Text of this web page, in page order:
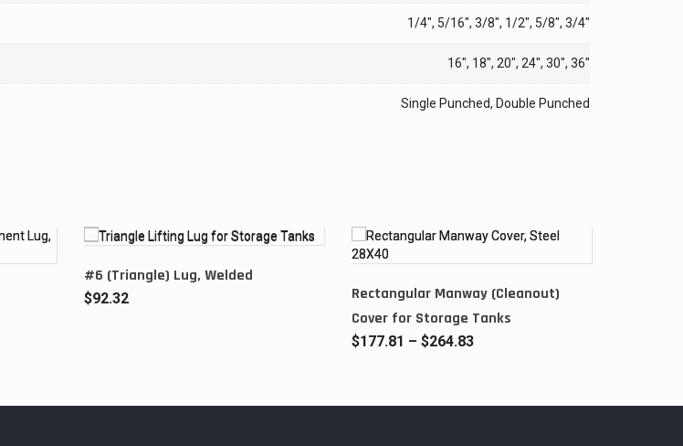
1/4", 5/16", 3/8", 1/2", 5/8", 3/4"
16", 18", 20", 24", 30", 36"
Single Punched, Double Punched
#6 (Triangle) Lug, Welded
$92.32
Rectangular Manway (Cleanout)
Cover for Storage Tanks
$177.81 – $264.83Price